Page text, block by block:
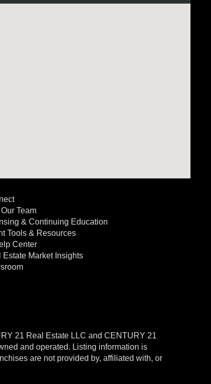
Team
& Continuing Education
Tools & Resources
Center
Estate Market Insights
21 Real Estate LLC and CENTURY 21
and operated. Listing information is
are not provided by, affiliated with, or